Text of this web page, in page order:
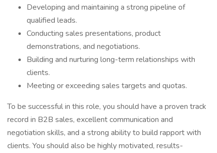
Developing and maintaining a strong pipeline of
qualified leads.
Conducting sales presentations, product
demonstrations, and negotiations.
Building and nurturing long-term relationships with
clients.
Meeting or exceeding sales targets and quotas.
To be successful in this role, you should have a proven track
record in B2B sales, excellent communication and
negotiation skills, and a strong ability to build rapport with
clients. You should also be highly motivated, results-